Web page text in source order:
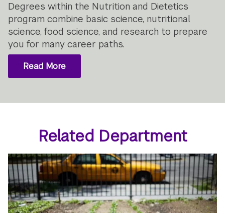
Degrees within the Nutrition and Dietetics
program combine basic science, nutritional
science, food science, and research to prepare
you for many career paths.
Read More
Related Department